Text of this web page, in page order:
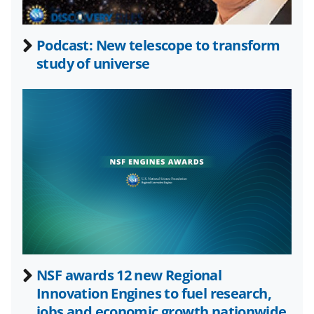
e
b
o
o
r
m
e
n
w
n
a
s
k
e
d
I
Podcast: New telescope to transform
study of universe
NSF awards 12 new Regional
Innovation Engines to fuel research,